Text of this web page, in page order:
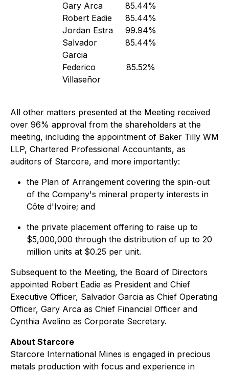
Gary Arca
85.44%
Robert Eadie
85.44%
Jordan Estra
99.94%
Salvador
Garcia
85.44%
Federico
Villaseñor
85.52%
All other matters presented at the Meeting received
over 96% approval from the shareholders at the
meeting, including the appointment of Baker Tilly WM
LLP, Chartered Professional Accountants, as
auditors of Starcore, and more importantly:
the Plan of Arrangement covering the spin-out
of the Company's mineral property interests in
Côte d'Ivoire; and
the private placement offering to raise up to
$5,000,000 through the distribution of up to 20
million units at $0.25 per unit.
Subsequent to the Meeting, the Board of Directors
appointed Robert Eadie as President and Chief
Executive Officer, Salvador Garcia as Chief Operating
Officer, Gary Arca as Chief Financial Officer and
Cynthia Avelino as Corporate Secretary.
About Starcore
Starcore International Mines is engaged in precious
metals production with focus and experience in